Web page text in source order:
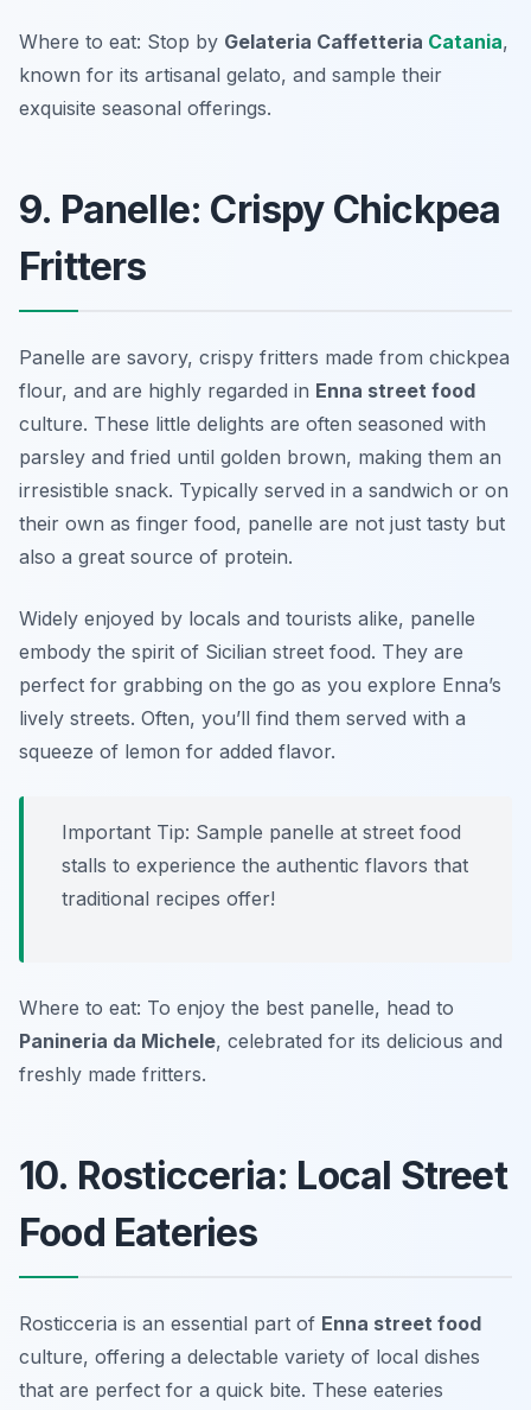
Where to eat: Stop by Gelateria Caffetteria Catania,
known for its artisanal gelato, and sample their
exquisite seasonal offerings.
9. Panelle: Crispy Chickpea
Fritters
Panelle are savory, crispy fritters made from chickpea
flour, and are highly regarded in Enna street food
culture. These little delights are often seasoned with
parsley and fried until golden brown, making them an
irresistible snack. Typically served in a sandwich or on
their own as finger food, panelle are not just tasty but
also a great source of protein.
Widely enjoyed by locals and tourists alike, panelle
embody the spirit of Sicilian street food. They are
perfect for grabbing on the go as you explore Enna’s
lively streets. Often, you’ll find them served with a
squeeze of lemon for added flavor.
Important Tip: Sample panelle at street food
stalls to experience the authentic flavors that
traditional recipes offer!
Where to eat: To enjoy the best panelle, head to
Panineria da Michele, celebrated for its delicious and
freshly made fritters.
10. Rosticceria: Local Street
Food Eateries
Rosticceria is an essential part of Enna street food
culture, offering a delectable variety of local dishes
that are perfect for a quick bite. These eateries